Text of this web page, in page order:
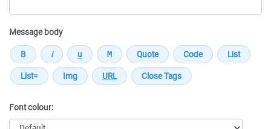
Message body
Font colour: